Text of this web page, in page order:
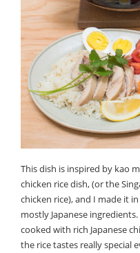
This dish is inspired by kao
chicken rice dish, (or the
chicken rice), and I made it
mostly Japanese
cooked with rich Japanese
the rice tastes really special